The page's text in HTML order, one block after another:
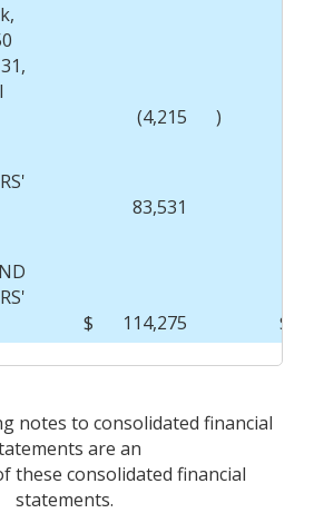
(4,215
)
83,531
$ 114,275 $
notes to consolidated financial
are an
these consolidated financial
statements.